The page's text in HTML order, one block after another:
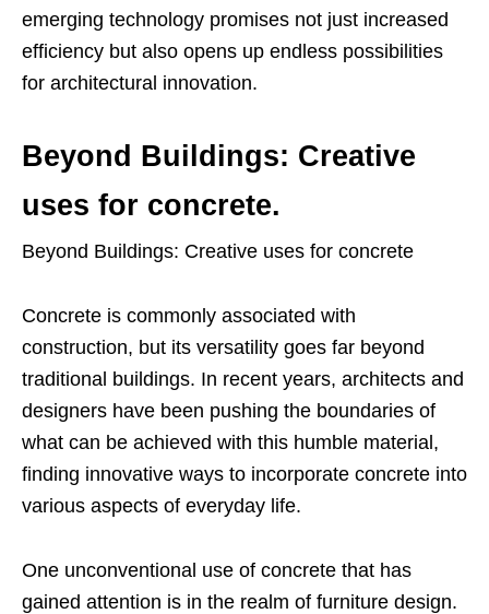
emerging technology promises not just increased
efficiency but also opens up endless possibilities
for architectural innovation.
Beyond Buildings: Creative
uses for concrete.
Beyond Buildings: Creative uses for concrete
Concrete is commonly associated with
construction, but its versatility goes far beyond
traditional buildings. In recent years, architects and
designers have been pushing the boundaries of
what can be achieved with this humble material,
finding innovative ways to incorporate concrete into
various aspects of everyday life.
One unconventional use of concrete that has
gained attention is in the realm of furniture design.